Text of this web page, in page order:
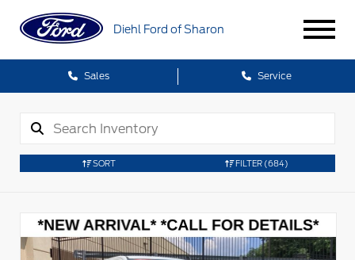
Diehl Ford of Sharon
Sales Service
SORT FILTER (684)